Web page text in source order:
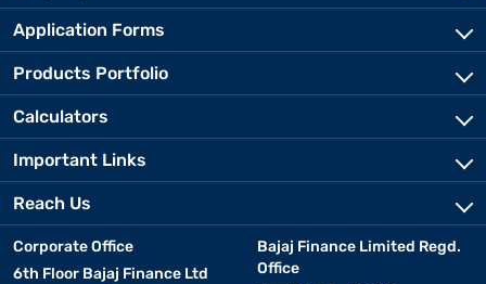
Application Forms
Products Portfolio
Calculators
Important Links
Reach Us
Corporate Office
6th Floor Bajaj Finance Ltd
Bajaj Finance Limited Regd.
Office